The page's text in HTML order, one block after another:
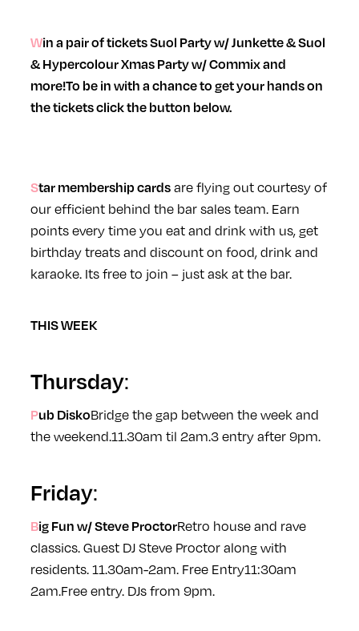
Win a pair of ticketsSuol Party w/ Junkette & Suol
&Hypercolour Xmas Party w/ Commixand
more!To be in with a chance to get your hands on
the tickets click the button below.
Starmembership cardsare flying out courtesy of
our efficient behind the bar sales team. Earn
points every time you eat and drink with us, get
birthday treats and discount on food, drink and
karaoke. Its free to join – just ask at the bar.
THIS WEEK
Thursday:
Pub DiskoBridge the gap between the week and
the weekend.11.30am til 2am.3 entry after 9pm.
Friday:
Big Fun w/ Steve ProctorRetro house and rave
classics. Guest DJ Steve Proctor along with
residents. 11.30am-2am. Free Entry11:30am
2am.Free entry. DJs from 9pm.